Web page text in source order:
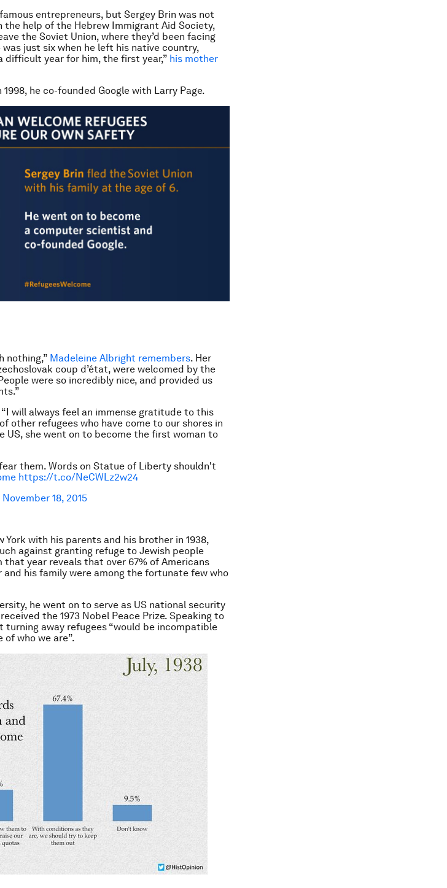
entrepreneurs, but Sergey Brin was not
the help of the Hebrew Immigrant Aid Society,
the Soviet Union, where they’d been facing
just six when he left his native country,
difficult year for him, the first year,” his mother
he co-founded Google with Larry Page.
nothing,” Madeleine Albright remembers. Her
coup d’état, were welcomed by the
were so incredibly nice, and provided us
“I will always feel an immense gratitude to this
other refugees who have come to our shores in
US, she went on to become the first woman to
them. Words on Statue of Liberty shouldn't
https://t.co/NeCWLz2w24
November 18, 2015
York with his parents and his brother in 1938,
against granting refuge to Jewish people
year reveals that over 67% of Americans
his family were among the fortunate few who
he went on to serve as US national security
the 1973 Nobel Peace Prize. Speaking to
turning away refugees “would be incompatible
of who we are”.